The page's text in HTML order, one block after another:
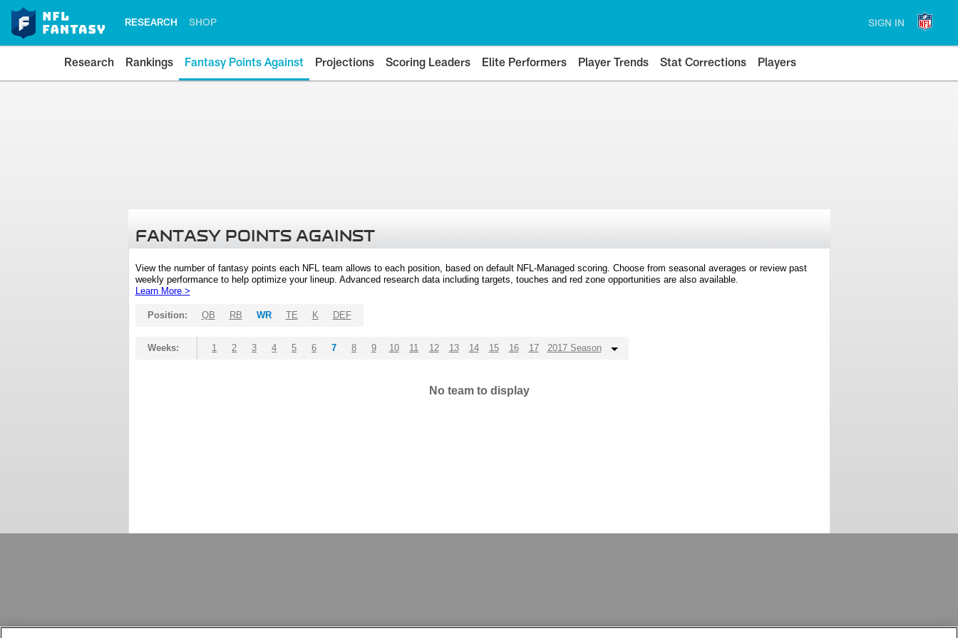
RESEARCH SHOP SIGN IN
Research Rankings Fantasy Points Against Projections Scoring Leaders Elite Performers Player Trends Stat Corrections Players
FANTASY POINTS AGAINST
View the number of fantasy points each NFL team allows to each position, based on default NFL-Managed scoring. Choose from seasonal averages or review past
weekly performance to help optimize your lineup. Advanced research data including targets, touches and red zone opportunities are also available.
Learn More >
Position: QB RB WR TE K DEF
Weeks: 1 2 3 4 5 6 7 8 9 10 11 12 13 14 15 16 17 2017 Season
No team to display